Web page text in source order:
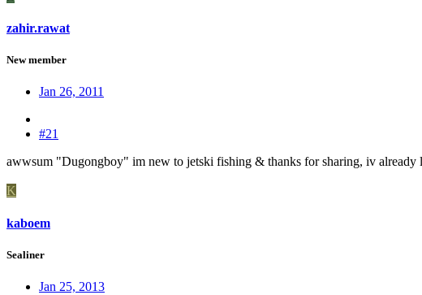
zahir.rawat
New member
Jan 26, 2011
#21
awwsum "Dugongboy" im new to jetski fishing & thanks for sharing, iv
K
kaboem
Sealiner
Jan 25, 2013